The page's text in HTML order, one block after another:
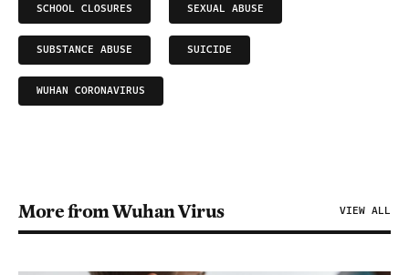
SCHOOL CLOSURES SEXUAL ABUSE
SUBSTANCE ABUSE SUICIDE
WUHAN CORONAVIRUS
More from Wuhan Virus VIEW ALL